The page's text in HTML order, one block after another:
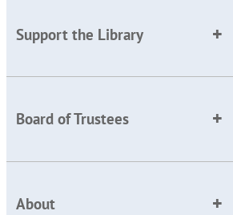
Support the Library
Board of Trustees
About